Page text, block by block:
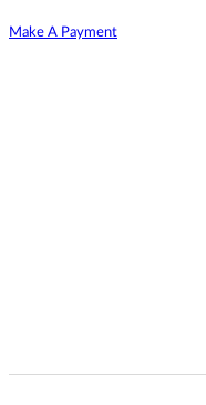
Make A Payment